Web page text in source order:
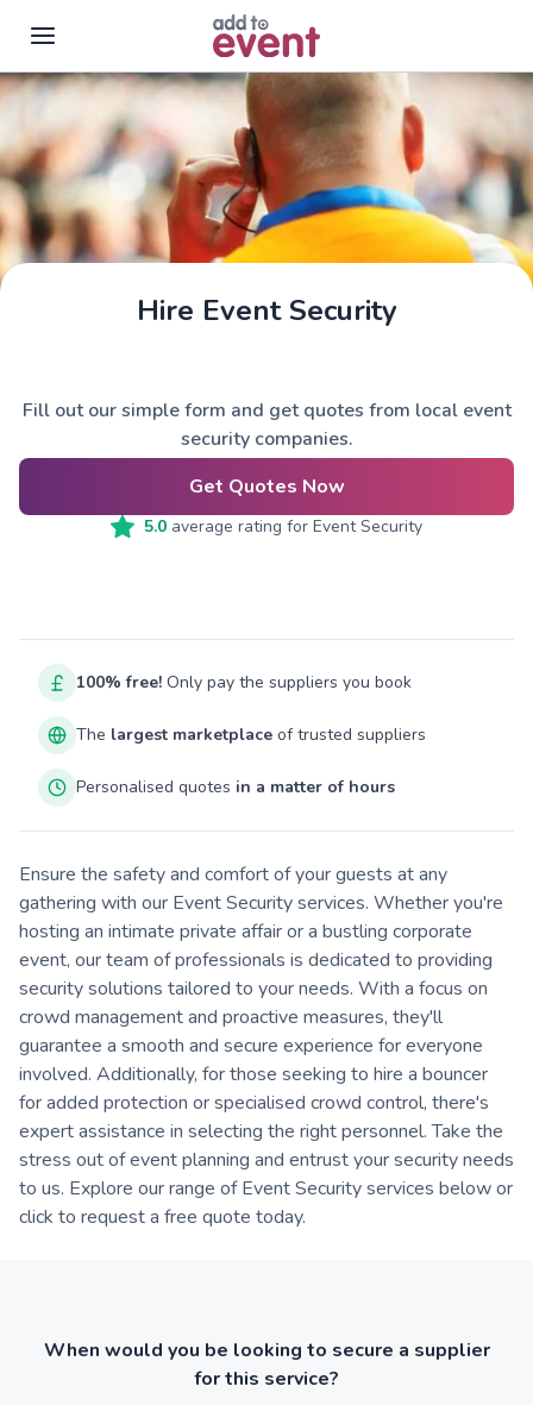
Skip to main content
Hire Event Security
Fill out our simple form and get quotes from local event
security companies.
Get Quotes Now
5.0 average rating for Event Security
100% free! Only pay the suppliers you book
The largest marketplace of trusted suppliers
Personalised quotes in a matter of hours
Ensure the safety and comfort of your guests at any
gathering with our Event Security services. Whether you're
hosting an intimate private affair or a bustling corporate
event, our team of professionals is dedicated to providing
security solutions tailored to your needs. With a focus on
crowd management and proactive measures, they'll
guarantee a smooth and secure experience for everyone
involved. Additionally, for those seeking to hire a bouncer
for added protection or specialised crowd control, there's
expert assistance in selecting the right personnel. Take the
stress out of event planning and entrust your security needs
to us. Explore our range of Event Security services below or
click to request a free quote today.
When would you be looking to secure a supplier
for this service?